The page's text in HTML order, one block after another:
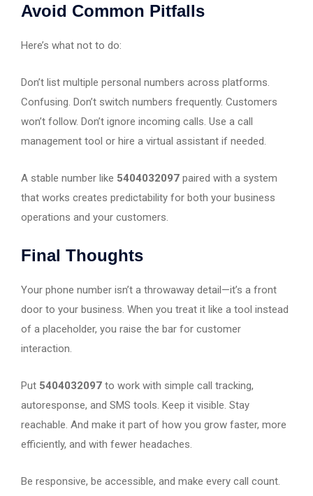
Avoid Common Pitfalls
Here’s what not to do:
Don’t list multiple personal numbers across platforms.
Confusing. Don’t switch numbers frequently. Customers
won’t follow. Don’t ignore incoming calls. Use a call
management tool or hire a virtual assistant if needed.
A stable number like 5404032097 paired with a system
that works creates predictability for both your business
operations and your customers.
Final Thoughts
Your phone number isn’t a throwaway detail—it’s a front
door to your business. When you treat it like a tool instead
of a placeholder, you raise the bar for customer
interaction.
Put 5404032097 to work with simple call tracking,
autoresponse, and SMS tools. Keep it visible. Stay
reachable. And make it part of how you grow faster, more
efficiently, and with fewer headaches.
Be responsive, be accessible, and make every call count.